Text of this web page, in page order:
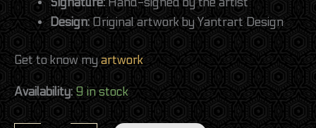
Signature: Hand-signed by the artist
Design: Original artwork by Yantrart Design
Get to know myartwork
Availability: 9 in stock